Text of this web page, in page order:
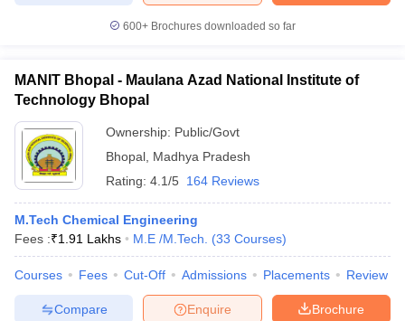
in Allahabad
Private Degree Colleges in Varanasi
Sample Papers
600+ Brochures downloaded so far
MANIT Bhopal - Maulana Azad National Institute of
Technology Bhopal
Ownership: Public/Govt
Bhopal Madhya Pradesh
Rating: 4.1/5 164 Reviews
M.Tech Chemical Engineering
Fees :₹1.91 Lakhs M.E /M.Tech. (33 Courses)
Courses Fees Cut-Off Admissions Placements Review
Brochure
Enquire
Compare